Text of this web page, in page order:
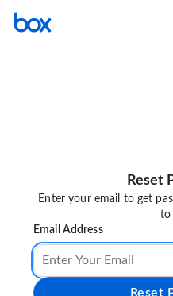
Reset
Enter your email to get
to
Email Address
Reset